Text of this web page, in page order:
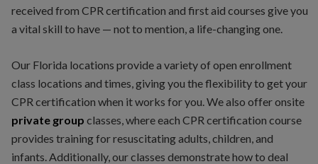
received from CPR certification and first aid courses give you
a vital skill to have — not to mention, a life-changing one.
Our Florida locations provide a variety of open enrollment
class locations and times, giving you the flexibility to get your
CPR certification when it works for you. We also offer onsite
private group classes, where each CPR certification course
provides training for resuscitating adults, children, and
infants. Additionally, our classes demonstrate how to deal